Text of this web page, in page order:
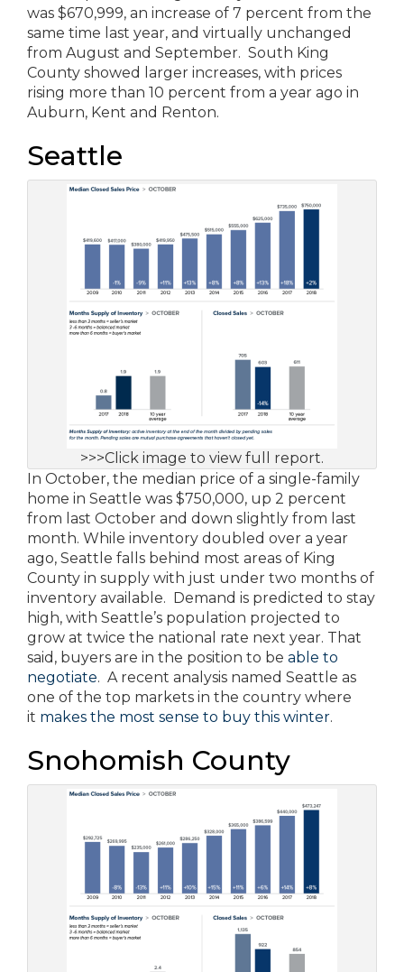
was $670,999, an increase of 7 percent from the
same time last year, and virtually unchanged
from August and September. South King
County showed larger increases, with prices
rising more than 10 percent from a year ago in
Auburn, Kent and Renton.
Seattle
>>>Click image to view full report.
In October, the median price of a single-family
home in Seattle was $750,000, up 2 percent
from last October and down slightly from last
month. While inventory doubled over a year
ago, Seattle falls behind most areas of King
County in supply with just under two months of
inventory available. Demand is predicted to stay
high, with Seattle’s population projected to
grow at twice the national rate next year. That
said, buyers are in the position to be able to
negotiate. A recent analysis named Seattle as
one of the top markets in the country where
it makes the most sense to buy this winter.
Snohomish County